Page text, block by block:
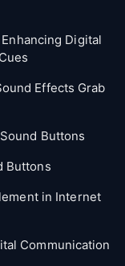
Digital
Effects Grab
Buttons
Buttons
in Internet
Communication